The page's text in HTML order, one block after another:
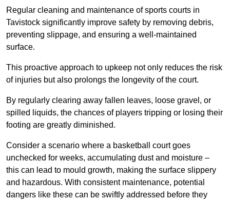
Regular cleaning and maintenance of sports courts in
Tavistock significantly improve safety by removing debris,
preventing slippage, and ensuring a well-maintained
surface.
This proactive approach to upkeep not only reduces the risk
of injuries but also prolongs the longevity of the court.
By regularly clearing away fallen leaves, loose gravel, or
spilled liquids, the chances of players tripping or losing their
footing are greatly diminished.
Consider a scenario where a basketball court goes
unchecked for weeks, accumulating dust and moisture –
this can lead to mould growth, making the surface slippery
and hazardous. With consistent maintenance, potential
dangers like these can be swiftly addressed before they